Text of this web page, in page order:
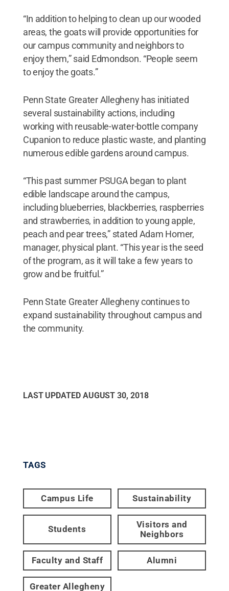
“In addition to helping to clean up our wooded
areas, the goats will provide opportunities for
our campus community and neighbors to
enjoy them,” said Edmondson. “People seem
to enjoy the goats.”
Penn State Greater Allegheny has initiated
several sustainability actions, including
working with reusable-water-bottle company
Cupanion to reduce plastic waste, and planting
numerous edible gardens around campus.
“This past summer PSUGA began to plant
edible landscape around the campus,
including blueberries, blackberries, raspberries
and strawberries, in addition to young apple,
peach and pear trees,” stated Adam Homer,
manager, physical plant. “This year is the seed
of the program, as it will take a few years to
grow and be fruitful.”
Penn State Greater Allegheny continues to
expand sustainability throughout campus and
the community.
LAST UPDATED AUGUST 30, 2018
TAGS
Campus Life Sustainability
Students
Visitors and
Neighbors
Faculty and Staff Alumni
Greater Allegheny